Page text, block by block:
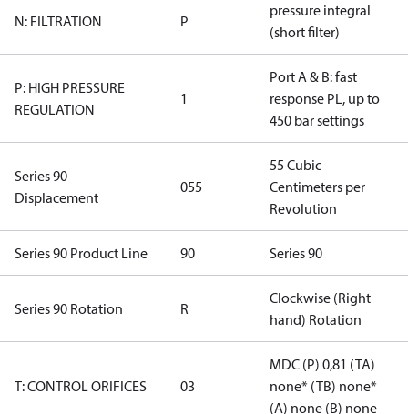
N: FILTRATION P
pressure integral
(short filter)
P: HIGH PRESSURE
REGULATION
1
Port A & B: fast
response PL, up to
450 bar settings
Series 90
Displacement
055
55 Cubic
Centimeters per
Revolution
Series 90 Product Line 90 Series 90
Series 90 Rotation R
Clockwise (Right
hand) Rotation
T: CONTROL ORIFICES 03
MDC (P) 0,81 (TA)
none* (TB) none*
(A) none (B) none